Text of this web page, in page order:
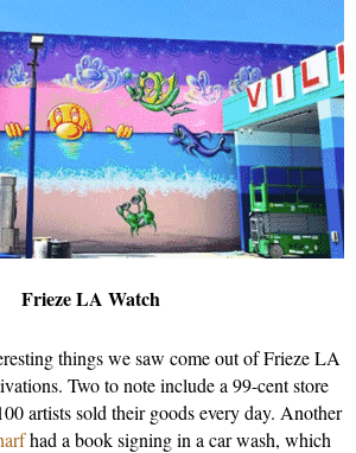
Frieze LA Watch
things we saw come out of Frieze LA
Two to note include a 99-cent store
artists sold their goods every day. Another
had a book signing in a car wash, which